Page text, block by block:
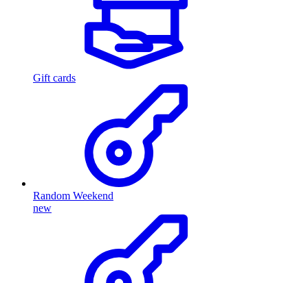
Gift cards
Random Weekend
new